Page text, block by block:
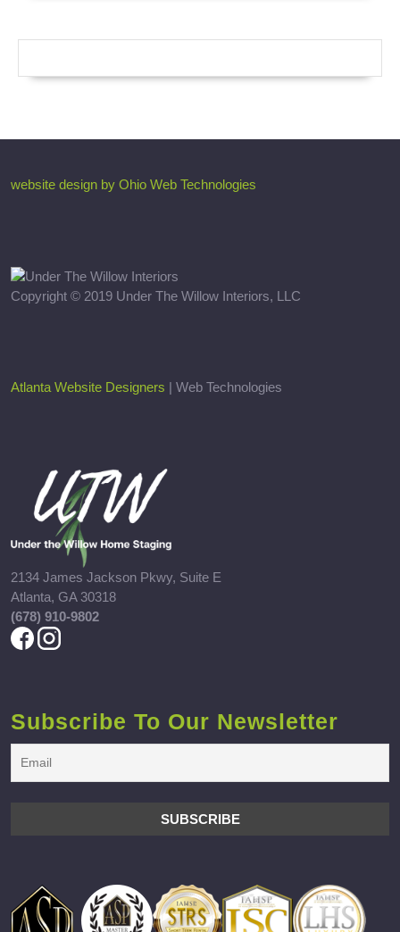
website design by Ohio Web Technologies
Copyright © 2019 Under The Willow Interiors, LLC
Atlanta Website Designers | Web Technologies
2134 James Jackson Pkwy, Suite E
Atlanta, GA 30318
(678) 910-9802
Subscribe To Our Newsletter